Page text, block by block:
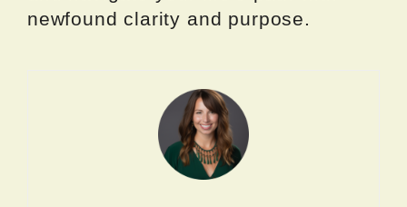
newfound clarity and purpose.